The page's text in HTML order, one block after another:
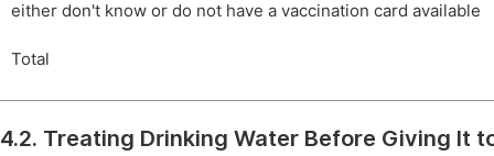
either don't know or do not have a vaccination card available
Total
4.2. Treating Drinking Water Before Giving It